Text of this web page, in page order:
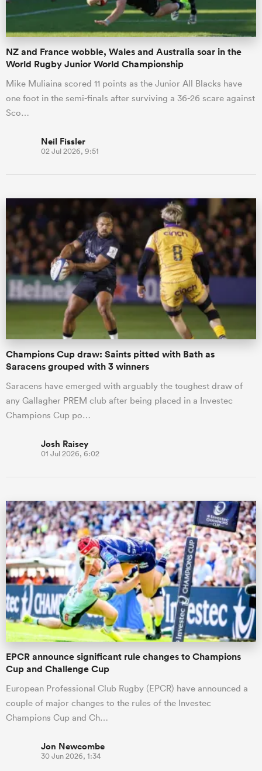
NZ and France wobble, Wales and Australia soar in the
World Rugby Junior World Championship
Mike Muliaina scored 11 points as the Junior All Blacks have
one foot in the semi-finals after surviving a 36-26 scare against
Sco…
Neil Fissler
02 Jul 2026, 9:51
Champions Cup draw: Saints pitted with Bath as
Saracens grouped with 3 winners
Saracens have emerged with arguably the toughest draw of
any Gallagher PREM club after being placed in a Investec
Champions Cup po…
Josh Raisey
01 Jul 2026, 6:02
EPCR announce significant rule changes to Champions
Cup and Challenge Cup
European Professional Club Rugby (EPCR) have announced a
couple of major changes to the rules of the Investec
Champions Cup and Ch…
Jon Newcombe
30 Jun 2026, 1:34